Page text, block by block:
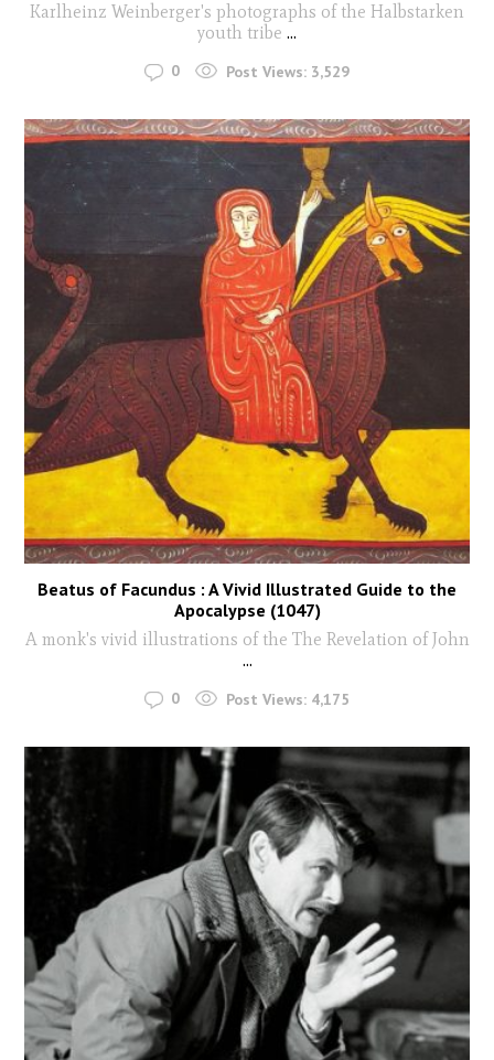
Karlheinz Weinberger's photographs of the Halbstarken
youth tribe ...
0 Post Views: 3,529
Beatus of Facundus : A Vivid Illustrated Guide to the
Apocalypse (1047)
A monk's vivid illustrations of the The Revelation of John
...
0 Post Views: 4,175